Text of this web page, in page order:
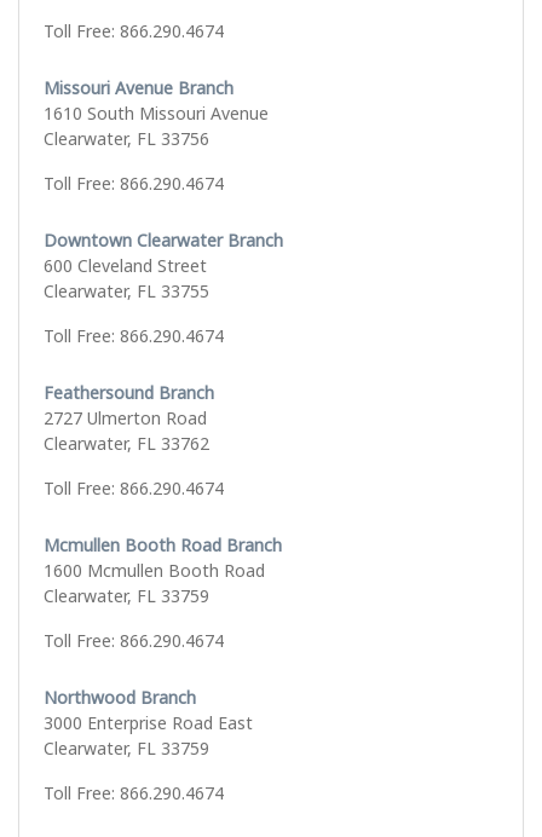
Toll Free: 866.290.4674
Missouri Avenue Branch
1610 South Missouri Avenue
Clearwater, FL 33756
Toll Free: 866.290.4674
Downtown Clearwater Branch
600 Cleveland Street
Clearwater, FL 33755
Toll Free: 866.290.4674
Feathersound Branch
2727 Ulmerton Road
Clearwater, FL 33762
Toll Free: 866.290.4674
Mcmullen Booth Road Branch
1600 Mcmullen Booth Road
Clearwater, FL 33759
Toll Free: 866.290.4674
Northwood Branch
3000 Enterprise Road East
Clearwater, FL 33759
Toll Free: 866.290.4674